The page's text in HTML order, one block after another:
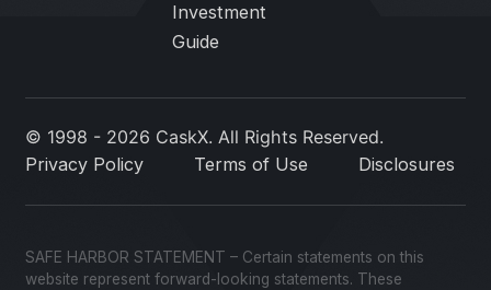
Investment
Guide
© 1998 - 2026 CaskX. All Rights Reserved.
Privacy Policy
Terms of Use Disclosures
SAFE HARBOR STATEMENT – Certain statements on this
website represent forward-looking statements. These